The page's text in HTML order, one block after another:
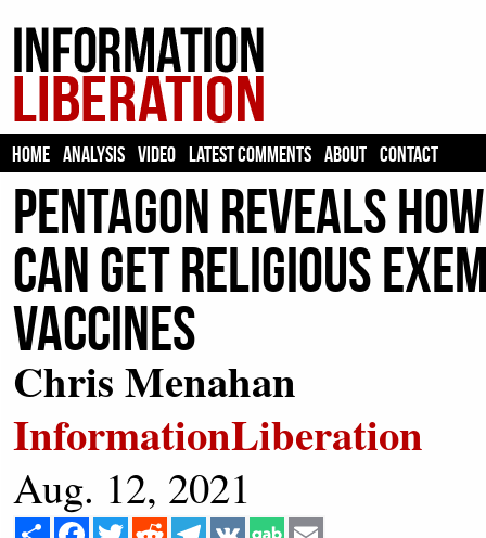
HOME ANALYSIS VIDEO LATEST COMMENTS ABOUT CONTACT
Pentagon Reveals
Can Get Religious
Vaccines
Chris Menahan
InformationLiberation
Aug. 12, 2021
Share Facebook
Twitter Reddit Telegram
VK